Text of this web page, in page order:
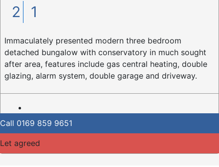
2 1
Immaculately presented modern three bedroom
detached bungalow with conservatory in much sought
after area, features include gas central heating, double
glazing, alarm system, double garage and driveway.
Call 0169 859 9651
Let agreed